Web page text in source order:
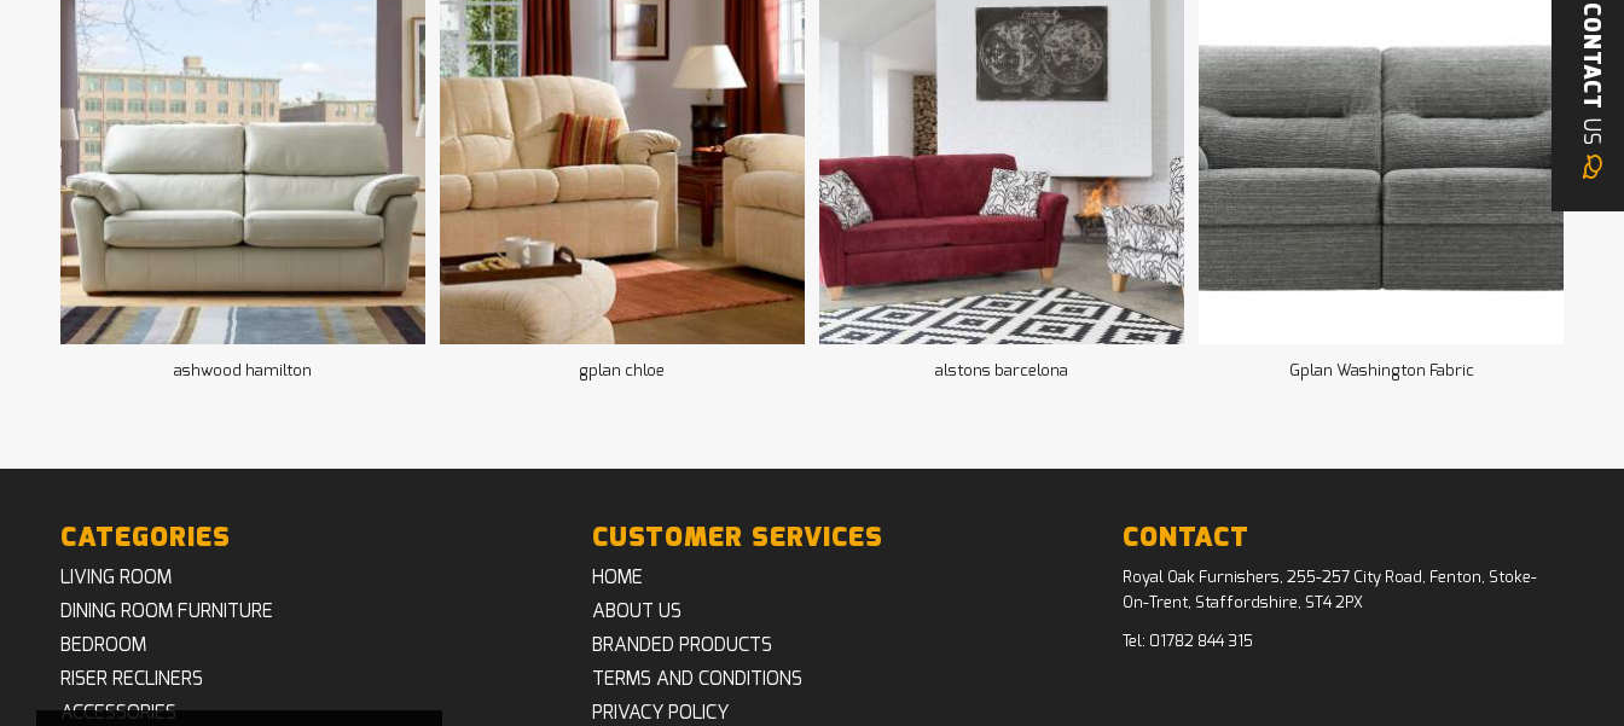
ashwood hamilton gplan chloe alstons barcelona Gplan Washington Fabric
CATEGORIES
LIVING ROOM
DINING ROOM FURNITURE
BEDROOM
RISER RECLINERS
ACCESSORIES
CUSTOMER SERVICES
HOME
ABOUT US
BRANDED PRODUCTS
TERMS AND CONDITIONS
PRIVACY POLICY
CONTACT
Royal Oak Furnishers, 255-257 City Road, Fenton, Stoke-
On-Trent, Staffordshire, ST4 2PX
Tel: 01782 844 315
CONTACT
US